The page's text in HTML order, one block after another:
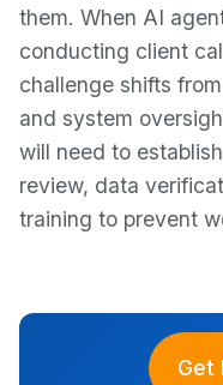
them. When AI
conducting client
challenge shifts
and system
will need to
review, data
training to prevent
Get